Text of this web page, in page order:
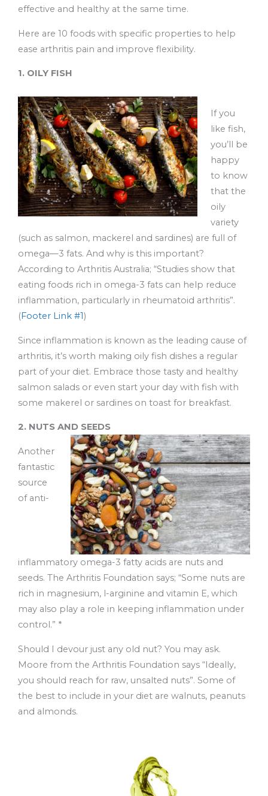
effective and healthy at the same time.
Here are 10 foods with specific properties to help
ease arthritis pain and improve flexibility.
1. OILY FISH
If you
like fish,
you’ll be
happy
to know
that the
oily
variety
(such as salmon, mackerel and sardines) are full of
omega—3 fats. And why is this important?
According to Arthritis Australia; “Studies show that
eating foods rich in omega-3 fats can help reduce
inflammation, particularly in rheumatoid arthritis”.
(Footer Link #1)
Since inflammation is known as the leading cause of
arthritis, it’s worth making oily fish dishes a regular
part of your diet. Embrace those tasty and healthy
salmon salads or even start your day with fish with
some makerel or sardines on toast for breakfast.
2. NUTS AND SEEDS
Another
fantastic
source
of anti-
inflammatory omega-3 fatty acids are nuts and
seeds. The Arthritis Foundation says; “Some nuts are
rich in magnesium, l-arginine and vitamin E, which
may also play a role in keeping inflammation under
control.” *
Should I devour just any old nut? You may ask.
Moore from the Arthritis Foundation says “Ideally,
you should reach for raw, unsalted nuts”. Some of
the best to include in your diet are walnuts, peanuts
and almonds.